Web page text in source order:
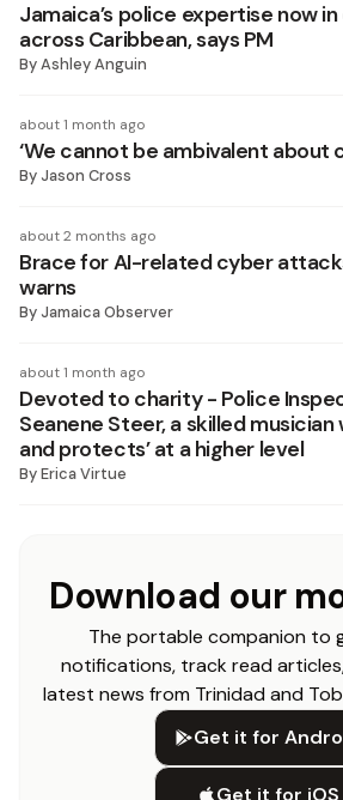
Jamaica’s police expertise now
across Caribbean, says PM
ByAshley Anguin
about 1 month ago
‘We cannot be ambivalent about
ByJason Cross
about 2 months ago
Brace for AI-related cyber
warns
ByJamaica Observer
about 1 month ago
Devoted to charity - Police
Seanene Steer, a skilled musician
and protects’ at a higher level
ByErica Virtue
Download our
The portable companion to
notifications, track read
latest news from Trinidad and
Get it for
Get it for iOS